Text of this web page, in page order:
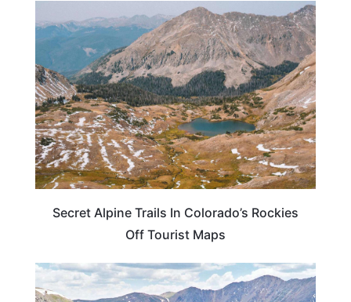
TRAVEL DESTINATIONS
Secret Alpine Trails In Colorado’s Rockies
Off Tourist Maps
COLORADO